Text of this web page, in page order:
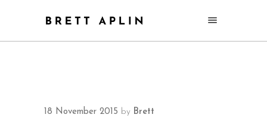
18 November 2015 by Brett